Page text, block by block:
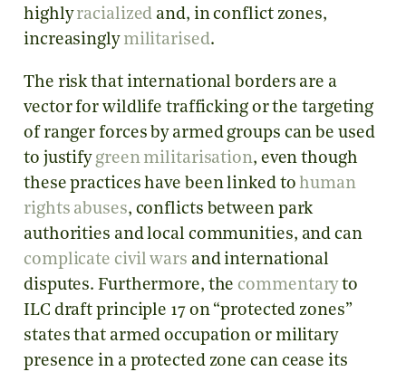
highlyracialized and, in conflict zones,
increasingly militarised.
The risk that international borders are a
vector for wildlife trafficking or the targeting
of ranger forces by armed groups can be used
to justify green militarisation, even though
these practices have been linked tohuman
rights abuses, conflicts between park
authorities and local communities, and can
complicate civil wars and international
disputes. Furthermore, thecommentaryto
ILC draft principle 17 on “protected zones”
states that armed occupation or military
presence in a protected zone can cease its